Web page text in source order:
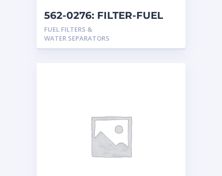
562-0276: FILTER-FUEL
FUEL FILTERS &
WATER SEPARATORS